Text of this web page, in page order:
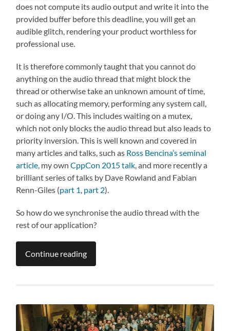
does not compute its audio output and write it into the
provided buffer before this deadline, you will get an
audible glitch, rendering your product worthless for
professional use.
It is therefore commonly taught that you cannot do
anything on the audio thread that might block the
thread or otherwise take an unknown amount of time,
such as allocating memory, performing any system call,
or doing any I/O. This includes waiting on a mutex,
which not only blocks the audio thread but also leads to
priority inversion. This is well known and covered in
many articles and talks, such as Ross Bencina’s seminal
article, my ownCppCon 2015 talk, and more recently a
brilliant series of talks by Dave Rowland and Fabian
Renn-Giles (part 1, part 2).
So how do we synchronise the audio thread with the
rest of our application?
Continue reading